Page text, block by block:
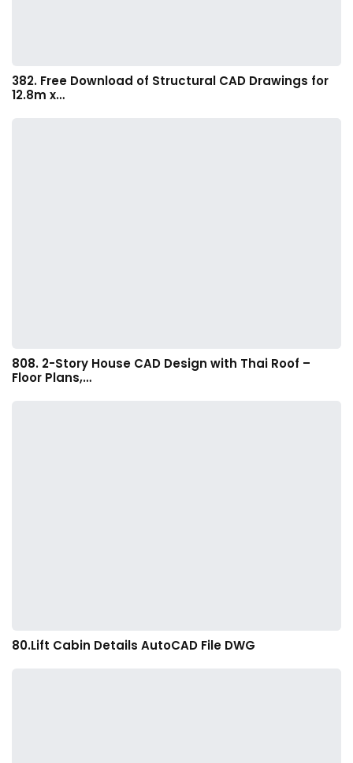
382. Free Download of Structural CAD Drawings for
12.8m x…
808. 2-Story House CAD Design with Thai Roof –
Floor Plans,…
80.Lift Cabin Details AutoCAD File DWG